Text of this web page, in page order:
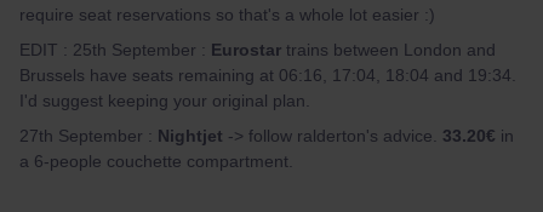
require seat reservations so that's a whole lot easier :)
EDIT : 25th September : Eurostar trains between London and
Brussels have seats remaining at 06:16, 17:04, 18:04 and 19:34.
I'd suggest keeping your original plan.
27th September : Nightjet -> follow ralderton's advice. 33.20€ in
a 6-people couchette compartment.